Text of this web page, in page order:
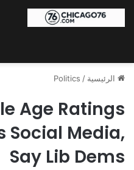
الرئيسية /
Politics
Age Ratings
Social Media,
Say Lib Dems